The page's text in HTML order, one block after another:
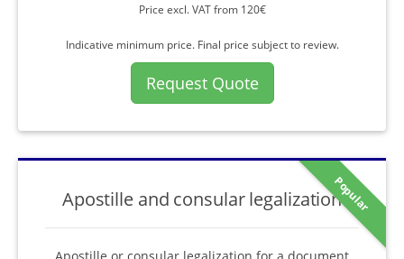
Price excl. VAT from 120€
Indicative minimum price. Final price subject to review.
Request Quote
Popular
Apostille and consular legalization